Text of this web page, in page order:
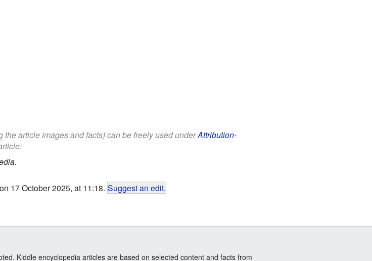
article images and facts) can be freely used underAttribution-
17 October 2025, at 11:18. Suggest an edit.
Kiddle encyclopedia articles are based on selected content and facts from